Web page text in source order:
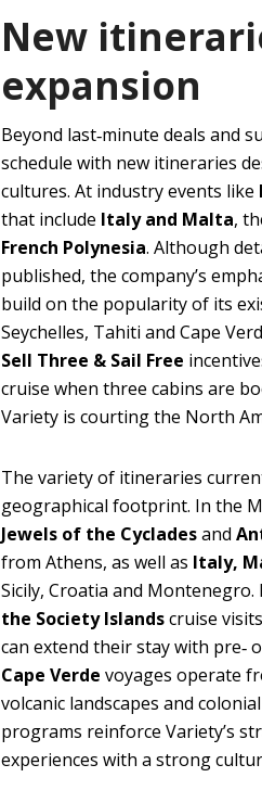
New
expansion
Beyond last‑minute deals and
schedule with new itineraries
cultures. At industry events like
that include Italy and Malta,
French Polynesia. Although
published, the company’s
build on the popularity of its
Seychelles, Tahiti and Cape
Sell Three & Sail Free
cruise when three cabins are
Variety is courting the North
The variety of itineraries
geographical footprint. In the
Jewels of the Cycladesand
from Athens, as well as Italy,
Sicily, Croatia and Montenegro.
the Society Islandscruise
can extend their stay with pre‑
Cape Verde voyages operate
volcanic landscapes and
programs reinforce Variety’s
experiences with a strong